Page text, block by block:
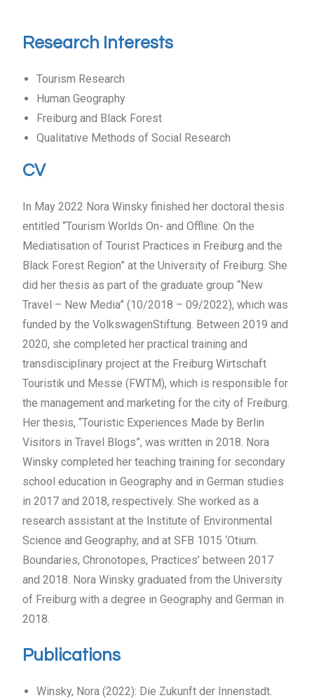
Research Interests
Tourism Research
Human Geography
Freiburg and Black Forest
Qualitative Methods of Social Research
CV
In May 2022 Nora Winsky finished her doctoral thesis
entitled “Tourism Worlds On- and Offline: On the
Mediatisation of Tourist Practices in Freiburg and the
Black Forest Region” at the University of Freiburg. She
did her thesis as part of the graduate group “New
Travel – New Media” (10/2018 – 09/2022), which was
funded by the VolkswagenStiftung. Between 2019 and
2020, she completed her practical training and
transdisciplinary project at the Freiburg Wirtschaft
Touristik und Messe (FWTM), which is responsible for
the management and marketing for the city of Freiburg.
Her thesis, “Touristic Experiences Made by Berlin
Visitors in Travel Blogs”, was written in 2018. Nora
Winsky completed her teaching training for secondary
school education in Geography and in German studies
in 2017 and 2018, respectively. She worked as a
research assistant at the Institute of Environmental
Science and Geography, and at SFB 1015 ‘Otium.
Boundaries, Chronotopes, Practices’ between 2017
and 2018. Nora Winsky graduated from the University
of Freiburg with a degree in Geography and German in
2018.
Publications
Winsky, Nora (2022): Die Zukunft der Innenstadt.